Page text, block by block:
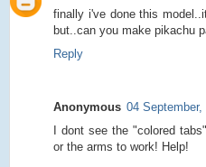
finally i've done this
but..can you make pikachu
Reply
Anonymous 04 September,
I dont see the "colored
or the arms to work! Help!